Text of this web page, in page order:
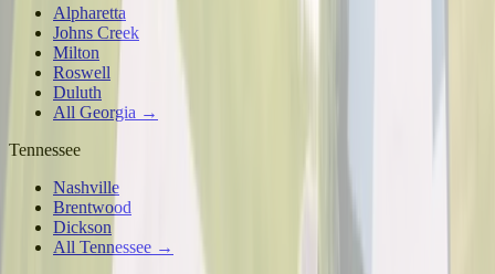
Alpharetta
Johns Creek
Milton
Roswell
Duluth
All Georgia →
Tennessee
Nashville
Brentwood
Dickson
All Tennessee →